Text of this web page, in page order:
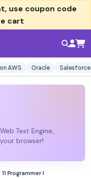
, use coupon code
cart
AWS Oracle Salesforce
Test Engine,
browser!
Programmer I